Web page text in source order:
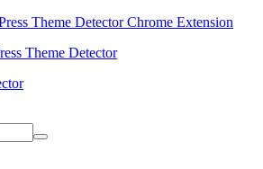
Theme DetectorChrome Extension